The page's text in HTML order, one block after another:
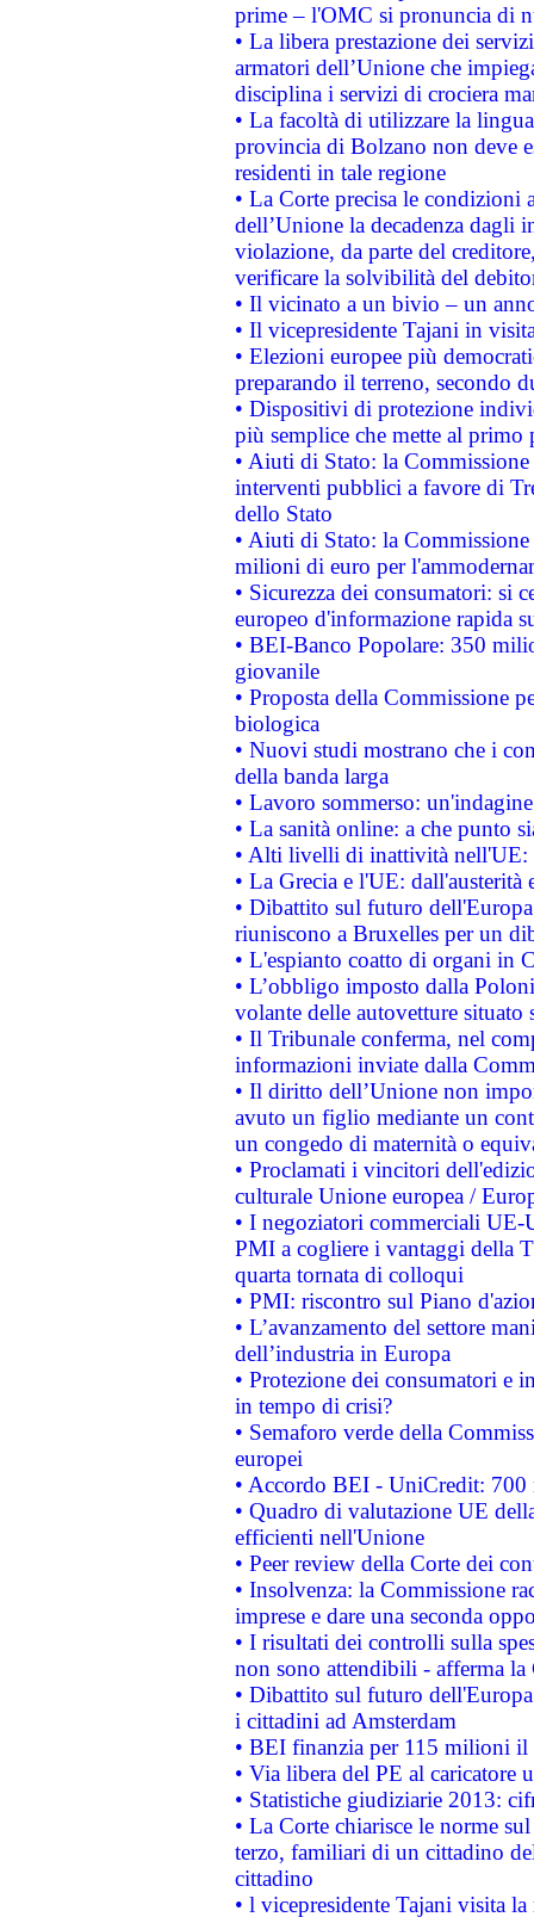
prime – l'OMC si pronuncia di
• La libera prestazione dei
armatori dell’Unione che
disciplina i servizi di crociera
• La facoltà di utilizzare la
provincia di Bolzano non deve
residenti in tale regione
• La Corte precisa le
dell’Unione la decadenza dagli
violazione, da parte del
verificare la solvibilità del
• Il vicinato a un bivio – un
• Il vicepresidente Tajani in
• Elezioni europee più
preparando il terreno, secondo
• Dispositivi di protezione
più semplice che mette al primo
• Aiuti di Stato: la
interventi pubblici a favore di
dello Stato
• Aiuti di Stato: la
milioni di euro per
• Sicurezza dei consumatori: si
europeo d'informazione rapida
• BEI-Banco Popolare: 350
giovanile
• Proposta della Commissione
biologica
• Nuovi studi mostrano che i
della banda larga
• Lavoro sommerso:
• La sanità online: a che punto
• Alti livelli di inattività nell'UE:
• La Grecia e l'UE: dall'austerità
• Dibattito sul futuro
riuniscono a Bruxelles per un
• L'espianto coatto di organi in
• L’obbligo imposto dalla
volante delle autovetture
• Il Tribunale conferma, nel
informazioni inviate dalla
• Il diritto dell’Unione non
avuto un figlio mediante un
un congedo di maternità o
• Proclamati i vincitori
culturale Unione europea /
• I negoziatori commerciali UE-
PMI a cogliere i vantaggi della
quarta tornata di colloqui
• PMI: riscontro sul Piano
• L’avanzamento del settore
dell’industria in Europa
• Protezione dei consumatori e
in tempo di crisi?
• Semaforo verde della
europei
• Accordo BEI - UniCredit:
• Quadro di valutazione UE
efficienti nell'Unione
• Peer review della Corte dei
• Insolvenza: la Commissione
imprese e dare una seconda
• I risultati dei controlli sulla
non sono attendibili - afferma la
• Dibattito sul futuro
i cittadini ad Amsterdam
• BEI finanzia per 115 milioni
• Via libera del PE al caricatore
• Statistiche giudiziarie 2013:
• La Corte chiarisce le norme
terzo, familiari di un cittadino
cittadino
• l vicepresidente Tajani visita